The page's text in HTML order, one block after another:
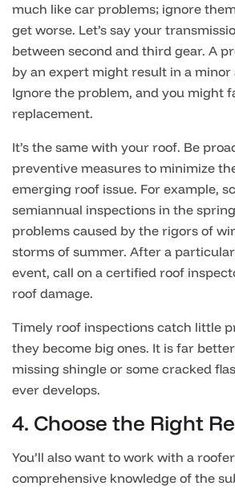
much like car problems; ignore
get worse. Let’s say your
between second and third gear. A
by an expert might result in a minor
Ignore the problem, and you might
replacement.
It’s the same with your roof. Be
preventive measures to minimize
emerging roof issue. For example,
semiannual inspections in the
problems caused by the rigors of
storms of summer. After a
event, call on a certified roof
roof damage.
Timely roof inspections catch little
they become big ones. It is far
missing shingle or some cracked
ever develops.
4. Choose the Right
You’ll also want to work with a
comprehensive knowledge of the